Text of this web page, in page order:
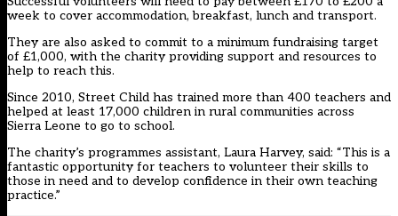
week to cover accommodation, breakfast, lunch and transport.
They are also asked to commit to a minimum fundraising target
of £1,000, with the charity providing support and resources to
help to reach this.
Since 2010, Street Child has trained more than 400 teachers and
helped at least 17,000 children in rural communities across
Sierra Leone to go to school.
The charity’s programmes assistant, Laura Harvey, said: “This is a
fantastic opportunity for teachers to volunteer their skills to
those in need and to develop confidence in their own teaching
practice.”